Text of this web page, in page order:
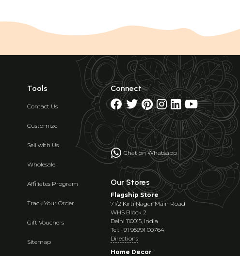
Tools
Contact Us
Customize
Sell with Us
Wholesale
Affiliates Program
Track Your Order
Gift Vouchers
Sitemap
Connect
Chat on Whatsapp
Our Stores
Flagship Store
71/2 Kirti Nagar Main Road
WHS Block 2
Delhi 110015, India
Tel: +91 95991 00764
Directions
Home Decor